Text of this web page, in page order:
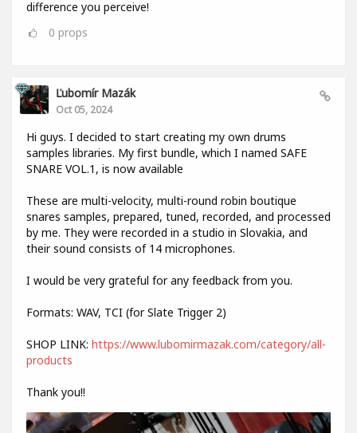
difference you perceive!
0 props
Ľubomír Mazák
Oct 05, 2024
Hi guys. I decided to start creating my own drums
samples libraries. My first bundle, which I named SAFE
SNARE VOL.1, is now available
These are multi-velocity, multi-round robin boutique
snares samples, prepared, tuned, recorded, and processed
by me. They were recorded in a studio in Slovakia, and
their sound consists of 14 microphones.
I would be very grateful for any feedback from you.
Formats: WAV, TCI (for Slate Trigger 2)
SHOP LINK: https://www.lubomirmazak.com/category/all-
products
Thank you!!